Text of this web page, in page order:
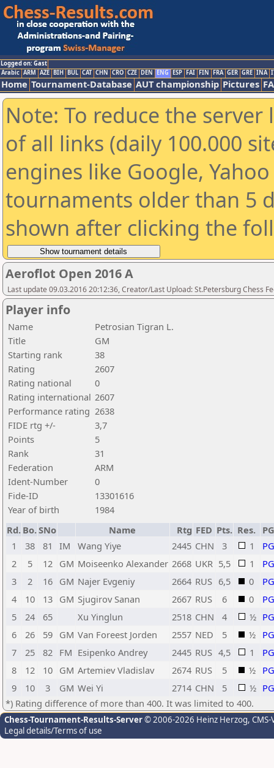
Logged on: Gast
Arabic ARM AZE BIH BUL CAT CHN CRO CZE DEN ENG ESP FAI FIN FRA GER GRE INA
Home Tournament-Database AUT championship Pictures
Note: To reduce the
of all links (daily 100.000
engines like Google,
tournaments older than 5
shown after clicking the
Aeroflot Open 2016 A
Last update 09.03.2016 20:12:36, Creator/Last Upload: St.Petersburg Chess
Player info
Name
Petrosian Tigran L.
Title
GM
Starting rank
38
Rating
2607
Rating national
0
Rating international 2607
Performance rating 2638
FIDE rtg +/-
3,7
Points
5
Rank
31
Federation
ARM
Ident-Number
0
Fide-ID
13301616
Year of birth
1984
Rd. Bo.SNo Name Rtg FED Pts. Res.
1
38 81 IM Wang Yiye 2445 CHN 3 1
2
5 12 GM Moiseenko Alexander 2668 UKR 5,5 1
3
2 16 GM Najer Evgeniy 2664 RUS 6,5 0
4
10 13 GM Sjugirov Sanan 2667 RUS 6 0
5
24 65 Xu Yinglun 2518 CHN 4 ½
6
26 59 GM Van Foreest Jorden 2557 NED 5 ½
7
25 82 FM Esipenko Andrey 2445 RUS 4,5 1
8
12 10 GM Artemiev Vladislav 2674 RUS 5 ½
9
10 3 GM Wei Yi 2714 CHN 5 ½
*) Rating difference of more than 400. It was limited to 400.
Chess-Tournament-Results-Server© 2006-2026 Heinz Herzog,
Legal details/Terms of use